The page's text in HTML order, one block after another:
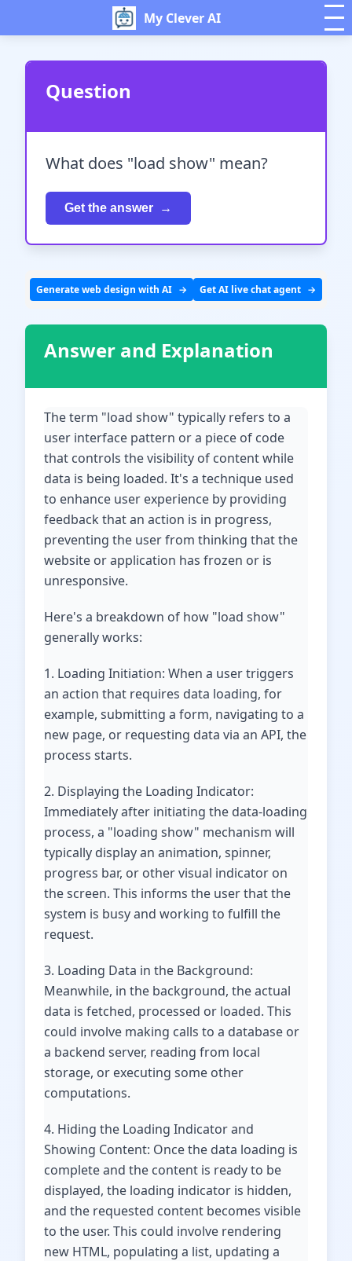
My Clever AI
Question
What does "load show" mean?
Get the answer
Generate web design with AI Get AI live chat agent
Answer and Explanation
The term "load show" typically refers to a
user interface pattern or a piece of code
that controls the visibility of content while
data is being loaded. It's a technique used
to enhance user experience by providing
feedback that an action is in progress,
preventing the user from thinking that the
website or application has frozen or is
unresponsive.
Here's a breakdown of how "load show"
generally works:
1. Loading Initiation: When a user triggers
an action that requires data loading, for
example, submitting a form, navigating to a
new page, or requesting data via an API, the
process starts.
2. Displaying the Loading Indicator:
Immediately after initiating the data-loading
process, a "loading show" mechanism will
typically display an animation, spinner,
progress bar, or other visual indicator on
the screen. This informs the user that the
system is busy and working to fulfill the
request.
3. Loading Data in the Background:
Meanwhile, in the background, the actual
data is fetched, processed or loaded. This
could involve making calls to a database or
a backend server, reading from local
storage, or executing some other
computations.
4. Hiding the Loading Indicator and
Showing Content: Once the data loading is
complete and the content is ready to be
displayed, the loading indicator is hidden,
and the requested content becomes visible
to the user. This could involve rendering
new HTML, populating a list, updating a